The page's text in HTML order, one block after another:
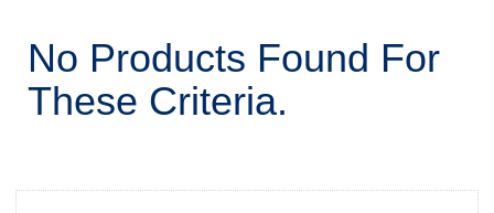
No Products Found For
These Criteria.